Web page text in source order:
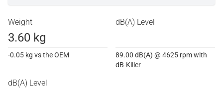
Weight
3.60 kg
-0.05 kg vs the OEM
dB(A) Level
89.00 dB(A) @ 4625 rpm with
dB-Killer
dB(A) Level